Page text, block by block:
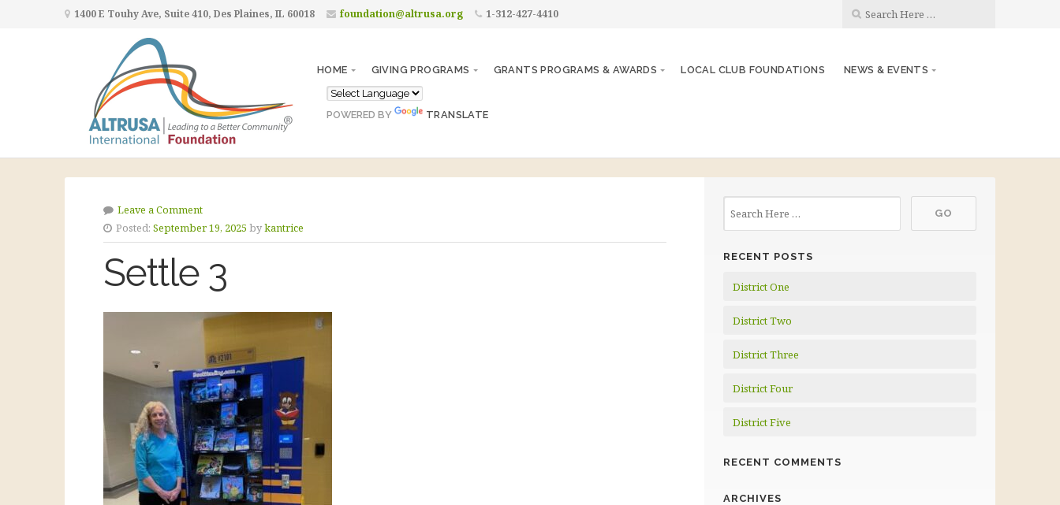
1400 E Touhy Ave, Suite 410, Des Plaines, IL 60018 foundation@altrusa.org 1-312-427-4410
HOME GIVING PROGRAMS GRANTS PROGRAMS & AWARDS LOCAL CLUB FOUNDATIONS NEWS & EVENTS
POWERED BY TRANSLATE
Leave a Comment
Posted: September 19, 2025 bykantrice
Settle 3 RECENT POSTS
District One
District Two
District Three
District Four
District Five
RECENT COMMENTS
ARCHIVES